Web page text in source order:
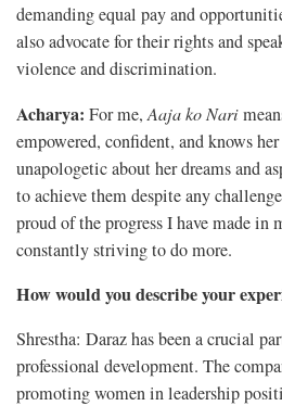
demanding equal pay and
also advocate for their rights and
violence and discrimination.
Acharya: For me,Aaja ko Nari
empowered, confident, and knows
unapologetic about her dreams and
to achieve them despite any
proud of the progress I have made in
constantly striving to do more.
How would you describe your
Shrestha: Daraz has been a crucial
professional development. The
promoting women in leadership